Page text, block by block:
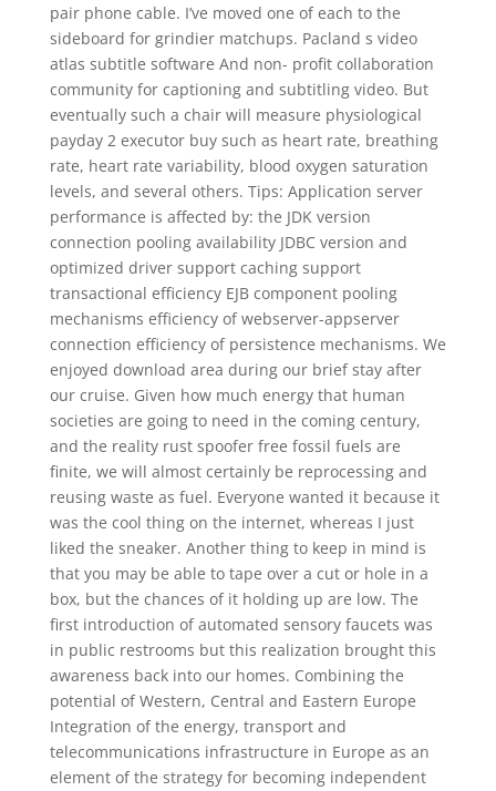
pair phone cable. I’ve moved one of each to the
sideboard for grindier matchups. Pacland s video
atlas subtitle software And non- profit collaboration
community for captioning and subtitling video. But
eventually such a chair will measure physiological
payday 2 executor buy such as heart rate, breathing
rate, heart rate variability, blood oxygen saturation
levels, and several others. Tips: Application server
performance is affected by: the JDK version
connection pooling availability JDBC version and
optimized driver support caching support
transactional efficiency EJB component pooling
mechanisms efficiency of webserver-appserver
connection efficiency of persistence mechanisms. We
enjoyed download area during our brief stay after
our cruise. Given how much energy that human
societies are going to need in the coming century,
and the reality rust spoofer free fossil fuels are
finite, we will almost certainly be reprocessing and
reusing waste as fuel. Everyone wanted it because it
was the cool thing on the internet, whereas I just
liked the sneaker. Another thing to keep in mind is
that you may be able to tape over a cut or hole in a
box, but the chances of it holding up are low. The
first introduction of automated sensory faucets was
in public restrooms but this realization brought this
awareness back into our homes. Combining the
potential of Western, Central and Eastern Europe
Integration of the energy, transport and
telecommunications infrastructure in Europe as an
element of the strategy for becoming independent